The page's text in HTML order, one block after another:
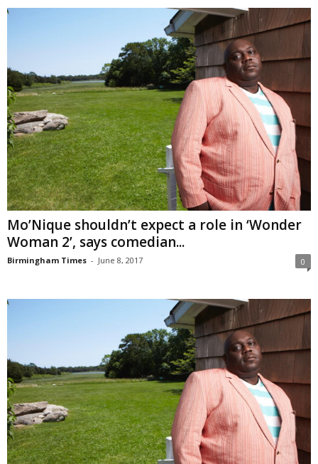
Mo’Nique shouldn’t expect a role in ‘Wonder
Woman 2’, says comedian...
Birmingham Times - June 8, 2017 0